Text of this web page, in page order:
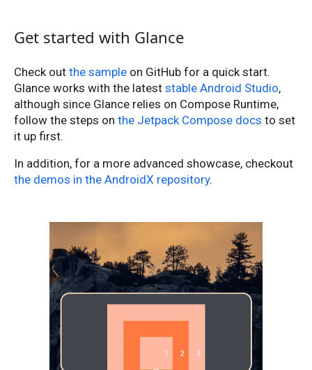
Get started with Glance
Check out the sample on GitHub for a quick start.
Glance works with the latest stable Android Studio,
although since Glance relies on Compose Runtime,
follow the steps on the Jetpack Compose docs to set
it up first.
In addition, for a more advanced showcase, checkout
the demos in the AndroidX repository.